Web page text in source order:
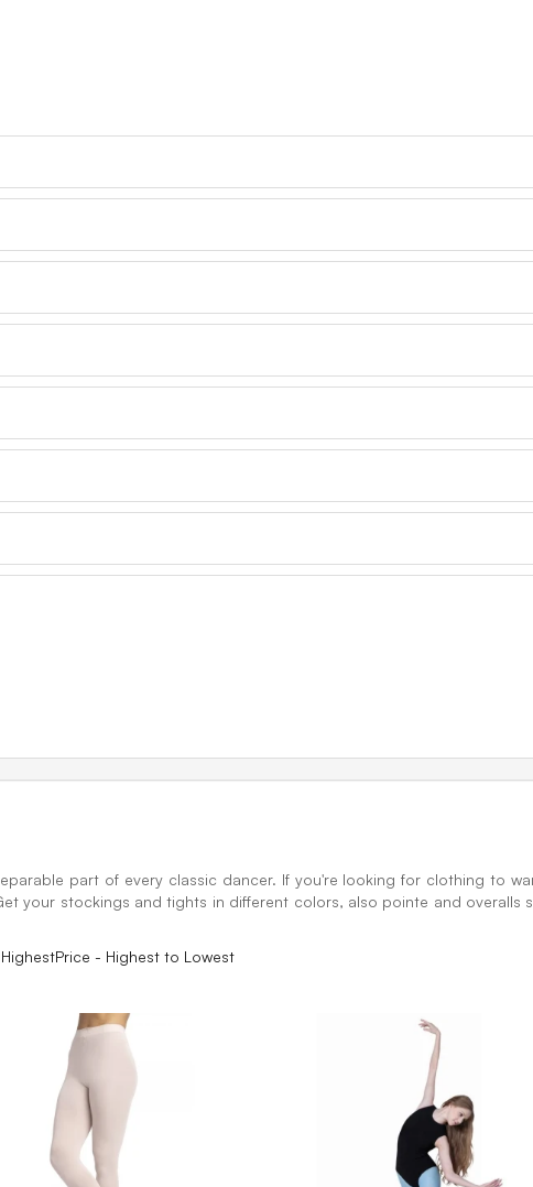
part of every classic dancer. If you're looking for clothing to
your stockings and tights in different colors, also pointe and overalls
Price - Highest to Lowest